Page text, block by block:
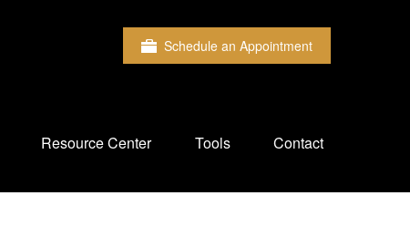
Schedule an Appointment
Resource Center Tools Contact